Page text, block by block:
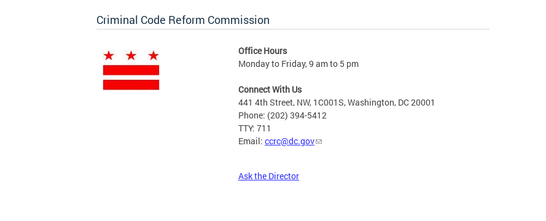
Criminal Code Reform Commission
Office Hours
Monday to Friday, 9 am to 5 pm
Connect With Us
441 4th Street, NW, 1C001S, Washington, DC 20001
Phone: (202) 394-5412
TTY: 711
Email: ccrc@dc.gov
Ask the Director